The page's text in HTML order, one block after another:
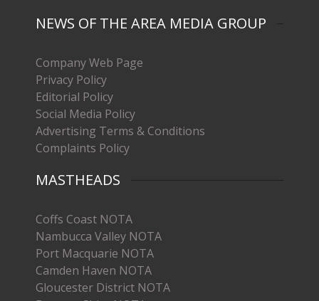
NEWS OF THE AREA MEDIA GROUP
Company Web Page
Privacy Policy
Editorial Policy
Social Media Policy
Advertising Terms & Conditions
Complaints Policy
MASTHEADS
Coffs Coast NOTA
Nambucca Valley NOTA
Port Macquarie NOTA
Camden Haven NOTA
Gloucester District NOTA